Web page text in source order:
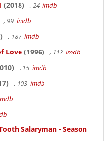
(2018) , 24 imdb
, 99 imdb
, 187 imdb
Love (1996) , 113 imdb
, 15 imdb
, 103 imdb
Salaryman - Season